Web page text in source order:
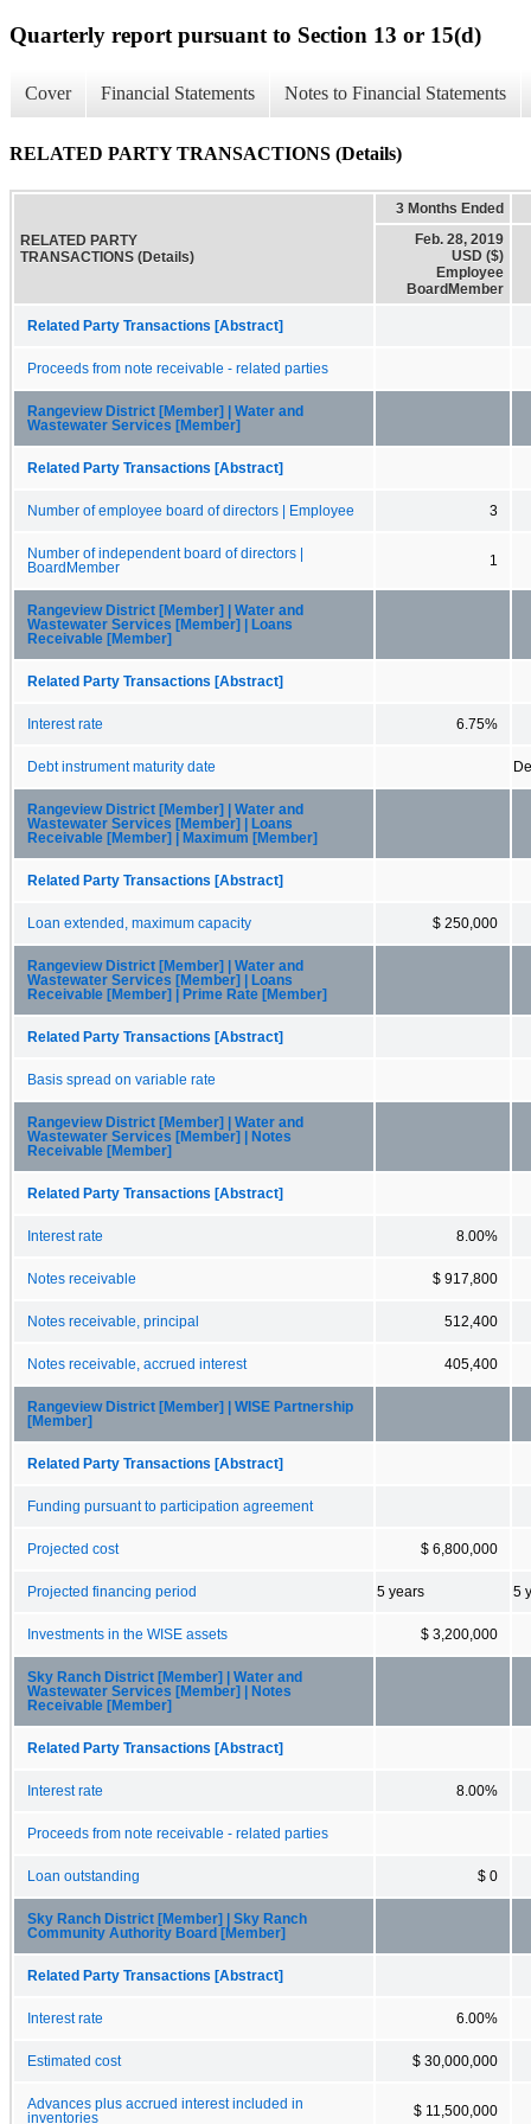
Quarterly report pursuant to Section 13 or 15(d)
Cover Financial Statements Notes to Financial Statements
RELATED PARTY TRANSACTIONS (Details)
RELATED PARTY
TRANSACTIONS (Details)
3 Months Ended
Feb. 28, 2019
USD ($)
Employee
BoardMember
Related Party Transactions [Abstract]
Proceeds from note receivable - related parties
Rangeview District [Member] | Water and
Wastewater Services [Member]
Related Party Transactions [Abstract]
Number of employee board of directors | Employee 3
Number of independent board of directors |
BoardMember
1
Rangeview District [Member] | Water and
Wastewater Services [Member] | Loans
Receivable [Member]
Related Party Transactions [Abstract]
Interest rate 6.75%
Debt instrument maturity date
Rangeview District [Member] | Water and
Wastewater Services [Member] | Loans
Receivable [Member] | Maximum [Member]
Related Party Transactions [Abstract]
Loan extended, maximum capacity $ 250,000
Rangeview District [Member] | Water and
Wastewater Services [Member] | Loans
Receivable [Member] | Prime Rate [Member]
Related Party Transactions [Abstract]
Basis spread on variable rate
Rangeview District [Member] | Water and
Wastewater Services [Member] | Notes
Receivable [Member]
Related Party Transactions [Abstract]
Interest rate 8.00%
Notes receivable $ 917,800
Notes receivable, principal 512,400
Notes receivable, accrued interest 405,400
Rangeview District [Member] | WISE Partnership
[Member]
Related Party Transactions [Abstract]
Funding pursuant to participation agreement
Projected cost $ 6,800,000
Projected financing period 5 years 5
Investments in the WISE assets $ 3,200,000
Sky Ranch District [Member] | Water and
Wastewater Services [Member] | Notes
Receivable [Member]
Related Party Transactions [Abstract]
Interest rate 8.00%
Proceeds from note receivable - related parties
Loan outstanding $ 0
Sky Ranch District [Member] | Sky Ranch
Community Authority Board [Member]
Related Party Transactions [Abstract]
Interest rate 6.00%
Estimated cost $ 30,000,000
Advances plus accrued interest included in
inventories
$ 11,500,000